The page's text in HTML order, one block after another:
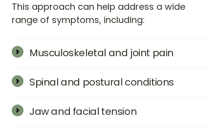
This approach can help address a
range of symptoms, including:
Musculoskeletal and joint pain
wrist pain, and ankle pain—often related to
Spinal and postural conditions
regenerative injections that target
Jaw and facial tension